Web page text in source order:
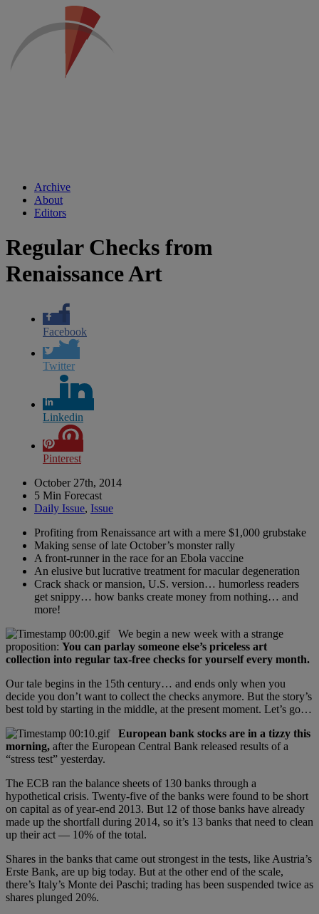
Archive
About
Editors
Regular Checks from
Renaissance Art
Facebook
Twitter
Linkedin
Pinterest
October 27th, 2014
5 Min Forecast
Daily Issue, Issue
Profiting from Renaissance art with a mere $1,000 grubstake
Making sense of late October’s monster rally
A front-runner in the race for an Ebola vaccine
An elusive but lucrative treatment for macular degeneration
Crack shack or mansion, U.S. version… humorless readers
get snippy… how banks create money from nothing… and
more!
We begin a new week with a strange
proposition: You can parlay someone else’s priceless art
collection into regular tax-free checks for yourself every month.
Our tale begins in the 15th century… and ends only when you
decide you don’t want to collect the checks anymore. But the story’s
best told by starting in the middle, at the present moment. Let’s go…
European bank stocks are in a tizzy this
morning, after the European Central Bank released results of a
“stress test” yesterday.
The ECB ran the balance sheets of 130 banks through a
hypothetical crisis. Twenty-five of the banks were found to be short
on capital as of year-end 2013. But 12 of those banks have already
made up the shortfall during 2014, so it’s 13 banks that need to clean
up their act — 10% of the total.
Shares in the banks that came out strongest in the tests, like Austria’s
Erste Bank, are up big today. But at the other end of the scale,
there’s Italy’s Monte dei Paschi; trading has been suspended twice as
shares plunged 20%.